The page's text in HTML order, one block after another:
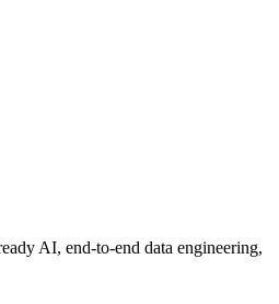
AI, end-to-end data engineering,